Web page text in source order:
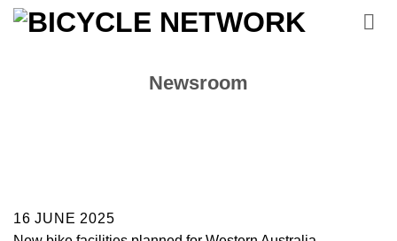
Skip
Newsroom
16 JUNE 2025